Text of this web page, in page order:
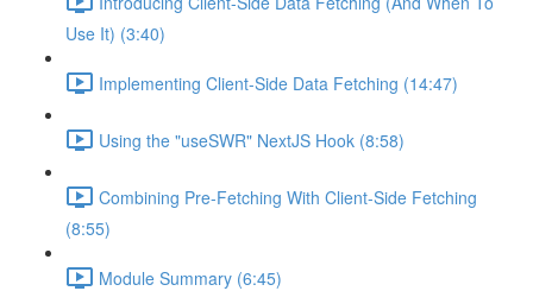
Use It) (3:40)
Implementing Client-Side Data Fetching (14:47)
Using the "useSWR" NextJS Hook (8:58)
Combining Pre-Fetching With Client-Side Fetching
(8:55)
Module Summary (6:45)